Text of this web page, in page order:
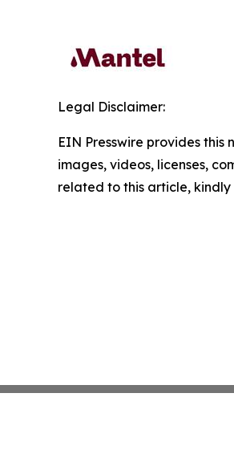
Legal Disclaimer:
EIN Presswire provides
images, videos, licenses,
related to this article,